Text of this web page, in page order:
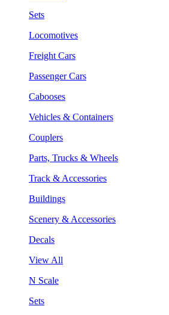
Sets
Locomotives
Freight Cars
Passenger Cars
Cabooses
Vehicles & Containers
Couplers
Parts, Trucks & Wheels
Track & Accessories
Buildings
Scenery & Accessories
Decals
View All
N Scale
Sets